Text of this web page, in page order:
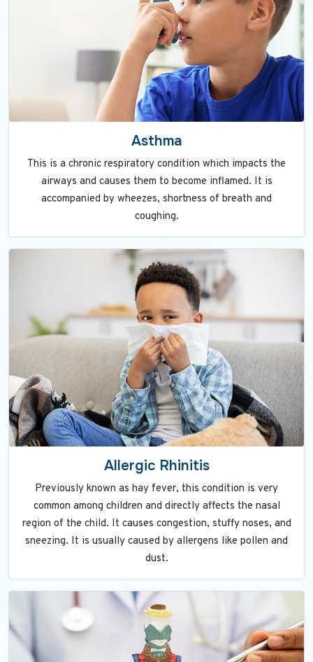
Asthma
This is a chronic respiratory condition which impacts the
airways and causes them to become inflamed. It is
accompanied by wheezes, shortness of breath and
coughing.
Allergic Rhinitis
Previously known as hay fever, this condition is very
common among children and directly affects the nasal
region of the child. It causes congestion, stuffy noses, and
sneezing. It is usually caused by allergens like pollen and
dust.